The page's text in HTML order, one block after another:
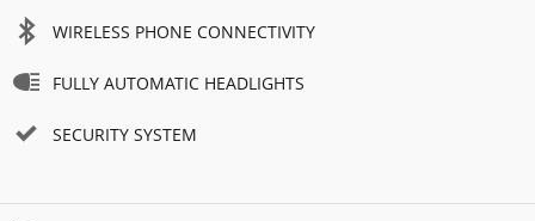
WIRELESS PHONE CONNECTIVITY
FULLY AUTOMATIC HEADLIGHTS
SECURITY SYSTEM